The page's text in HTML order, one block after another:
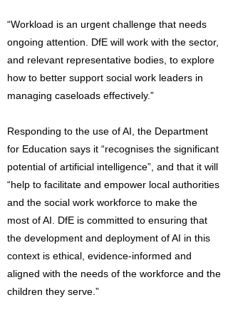
“Workload is an urgent challenge that needs
ongoing attention. DfE will work with the sector,
and relevant representative bodies, to explore
how to better support social work leaders in
managing caseloads effectively.”
Responding to the use of AI, the Department
for Education says it “recognises the significant
potential of artificial intelligence”, and that it will
“help to facilitate and empower local authorities
and the social work workforce to make the
most of AI. DfE is committed to ensuring that
the development and deployment of AI in this
context is ethical, evidence-informed and
aligned with the needs of the workforce and the
children they serve.”